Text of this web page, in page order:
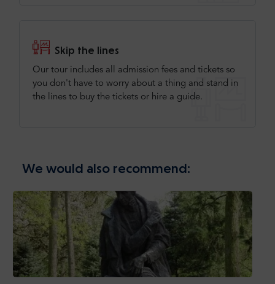
Skip the lines
Our tour includes all admission fees and tickets so
you don't have to worry about a thing and stand in
the lines to buy the tickets or hire a guide.
We would also recommend: